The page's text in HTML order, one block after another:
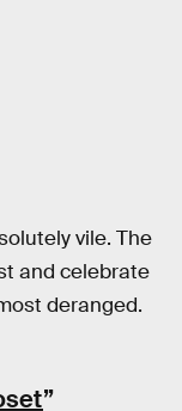
vile. The
and celebrate
deranged.
”